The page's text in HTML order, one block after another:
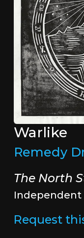
Warlike
Remedy
The North
Independent
Request